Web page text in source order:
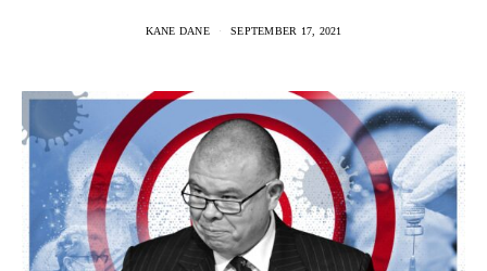
KANE DANE SEPTEMBER 17, 2021